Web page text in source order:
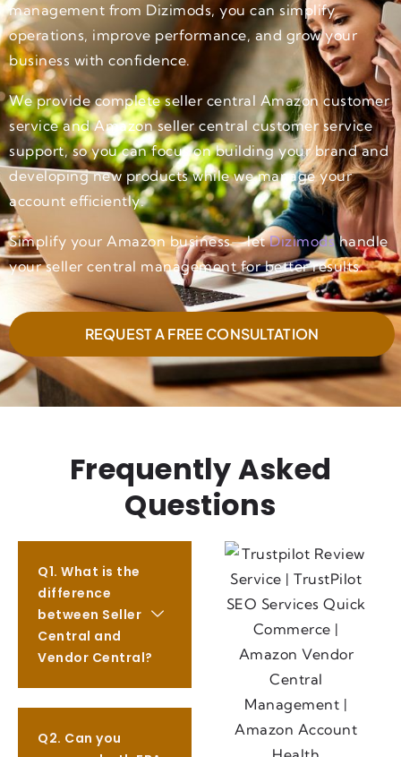
management from Dizimods, you can simplify
operations, improve performance, and grow your
business with confidence.
We provide complete seller central Amazon customer
service and Amazon seller central customer service
support, so you can focus on building your brand and
developing new products while we manage your
account efficiently.
Simplify your Amazon business—letDizimodshandle
your seller central management for better results.
REQUEST A FREE CONSULTATION
Frequently Asked
Questions
Q1. What is the
difference
between Seller
Central and
Vendor Central?
Q2. Can you